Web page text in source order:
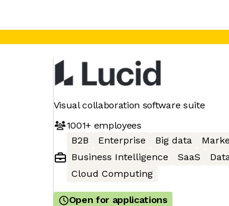
Visual collaboration software suite
1001+employees
B2B
Enterprise Big data
Business Intelligence
SaaS
Cloud Computing
Open for applications